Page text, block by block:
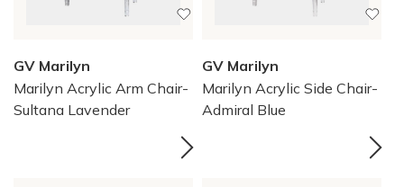
GV Marilyn
Marilyn Acrylic Arm Chair-
Sultana Lavender
GV Marilyn
Marilyn Acrylic Side Chair-
Admiral Blue